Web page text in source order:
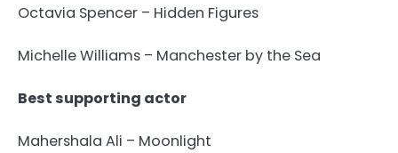
Octavia Spencer – Hidden Figures
Michelle Williams – Manchester by the Sea
Best supporting actor
Mahershala Ali – Moonlight